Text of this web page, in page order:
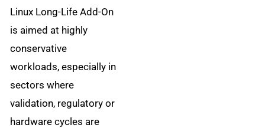
Linux Long-Life Add-On
is aimed at highly
conservative
workloads, especially in
sectors where
validation, regulatory or
hardware cycles are